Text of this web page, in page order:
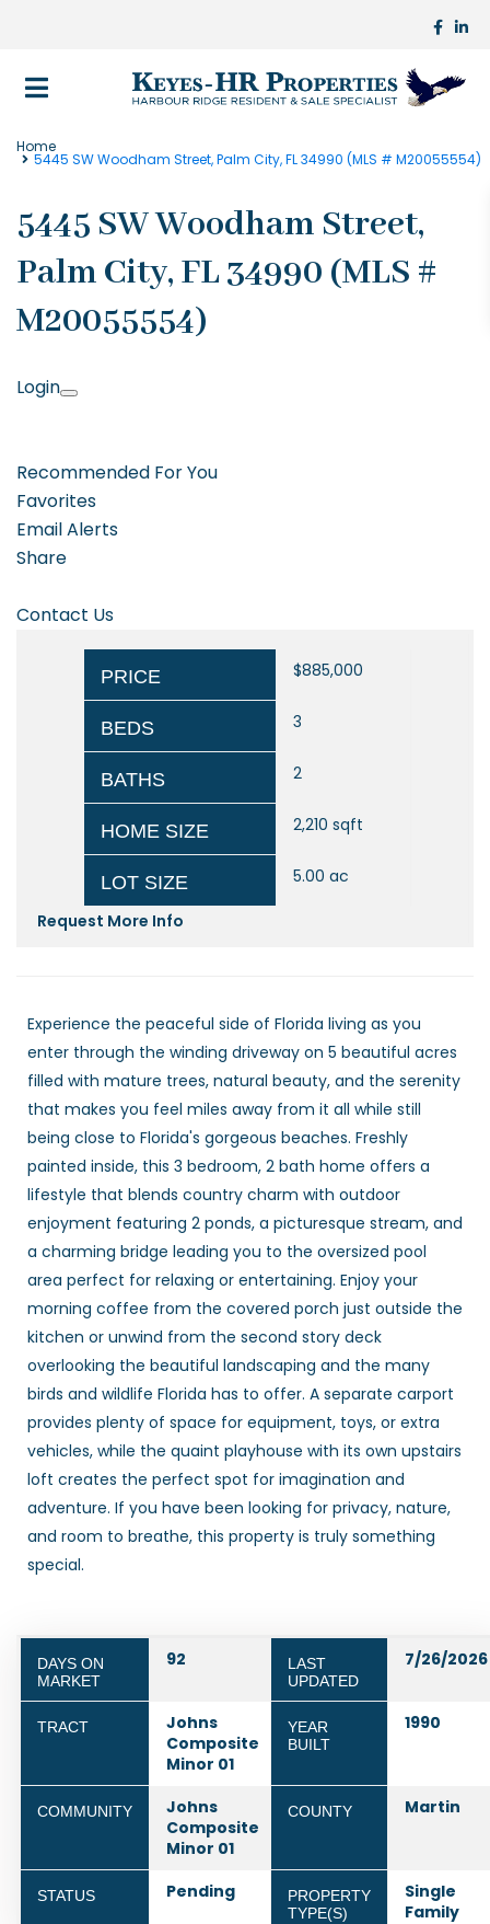
Home
5445 SW Woodham Street, Palm City, FL 34990 (MLS # M20055554)
5445 SW Woodham Street,
Palm City, FL 34990 (MLS #
M20055554)
Login
Recommended For You
Favorites
Email Alerts
Share
Contact Us
PRICE $885,000
BEDS 3
BATHS 2
HOME SIZE 2,210 sqft
LOT SIZE 5.00 ac
Request More Info
Experience the peaceful side of Florida living as you
enter through the winding driveway on 5 beautiful acres
filled with mature trees, natural beauty, and the serenity
that makes you feel miles away from it all while still
being close to Florida's gorgeous beaches. Freshly
painted inside, this 3 bedroom, 2 bath home offers a
lifestyle that blends country charm with outdoor
enjoyment featuring 2 ponds, a picturesque stream, and
a charming bridge leading you to the oversized pool
area perfect for relaxing or entertaining. Enjoy your
morning coffee from the covered porch just outside the
kitchen or unwind from the second story deck
overlooking the beautiful landscaping and the many
birds and wildlife Florida has to offer. A separate carport
provides plenty of space for equipment, toys, or extra
vehicles, while the quaint playhouse with its own upstairs
loft creates the perfect spot for imagination and
adventure. If you have been looking for privacy, nature,
and room to breathe, this property is truly something
special.
DAYS ON
MARKET
92
LAST
UPDATED
7/26/2026
TRACT
Johns
Composite
Minor 01
YEAR
BUILT
1990
COMMUNITY
Johns
Composite
Minor 01
COUNTY Martin
STATUS Pending
PROPERTY
TYPE(S)
Single
Family